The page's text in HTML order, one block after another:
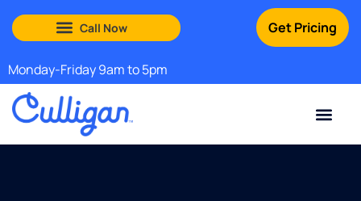
Get Pricing
Monday-Friday 9am to 5pm